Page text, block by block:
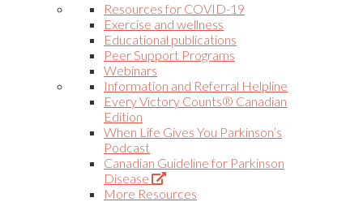
Resources for COVID-19
Exercise and wellness
Educational publications
Peer Support Programs
Webinars
Information and Referral Helpline
Every Victory Counts® Canadian
Edition
When Life Gives You Parkinson’s
Podcast
Canadian Guideline for Parkinson
Disease
(Opens
in
More Resources